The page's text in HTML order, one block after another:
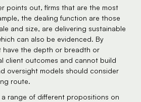
points out, firms that are the most
the dealing function are those
and size, are delivering sustainable
can also be evidenced. By
the depth or breadth or
client outcomes and cannot build
oversight models should consider
route.
range of different propositions on